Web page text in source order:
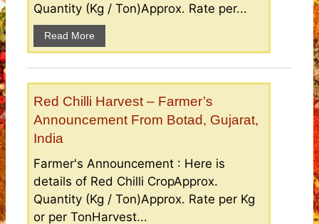
Quantity (Kg / Ton)Approx. Rate per...
Read More
Red Chilli Harvest – Farmer’s
Announcement From Botad, Gujarat,
India
Farmer's Announcement : Here is
details of Red Chilli CropApprox.
Quantity (Kg / Ton)Approx. Rate per Kg
or per TonHarvest...